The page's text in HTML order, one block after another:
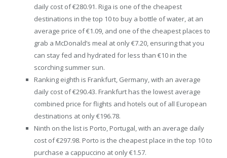
daily cost of €280.91. Riga is one of the cheapest
destinations in the top 10 to buy a bottle of water, at an
average price of €1.09, and one of the cheapest places to
grab a McDonald’s meal at only €7.20, ensuring that you
can stay fed and hydrated for less than €10 in the
scorching summer sun.
Ranking eighth is Frankfurt, Germany, with an average
daily cost of €290.43. Frankfurt has the lowest average
combined price for flights and hotels out of all European
destinations at only €196.78.
Ninth on the list is Porto, Portugal, with an average daily
cost of €297.98. Porto is the cheapest place in the top 10 to
purchase a cappuccino at only €1.57.